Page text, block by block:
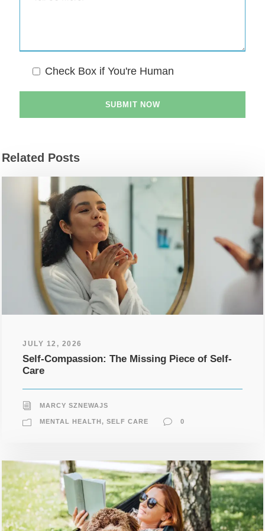
Check Box if You're Human
Related Posts
JULY 12, 2026
Self-Compassion: The Missing Piece of Self-
Care
MARCY SZNEWAJS
MENTAL HEALTH, SELF CARE 0